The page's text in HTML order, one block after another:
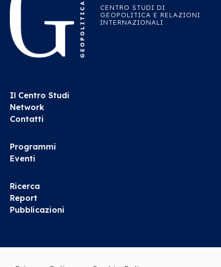
CENTRO STUDI DI
GEOPOLITICA E RELAZIONI
INTERNAZIONALI
Il Centro Studi
Network
Contatti
Programmi
Eventi
Ricerca
Report
Pubblicazioni